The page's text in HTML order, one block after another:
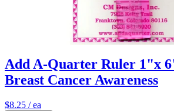
Add A-Quarter Ruler 1"x
Breast Cancer Awareness
$8.25 / ea